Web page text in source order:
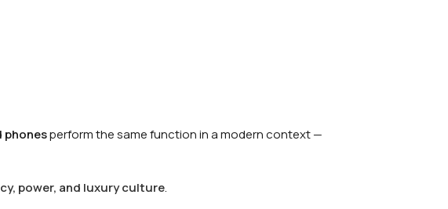
phonesperform the same function in a modern context —
power, and luxury culture.